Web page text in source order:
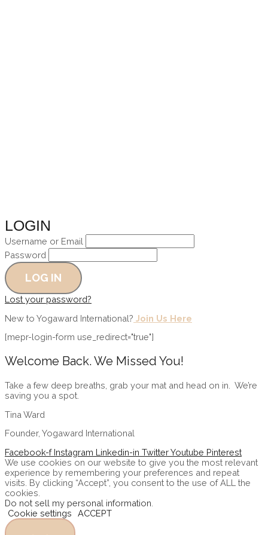
LOGIN
Username or Email
Password
Lost your password?
New to Yogaward International? Join Us Here
[mepr-login-form use_redirect="true"]
Welcome Back. We Missed You!
Take a few deep breaths, grab your mat and head on in. We’re
saving you a spot.
Tina Ward
Founder, Yogaward International
Facebook-f Instagram Linkedin-in TwitterYoutube Pinterest
We use cookies on our website to give you the most relevant
experience by remembering your preferences and repeat
visits. By clicking “Accept”, you consent to the use of ALL the
cookies.
Do not sell my personal information
Cookie settings
ACCEPT